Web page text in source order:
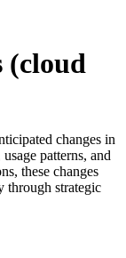
(cloud
changes in
patterns, and
these changes
through strategic